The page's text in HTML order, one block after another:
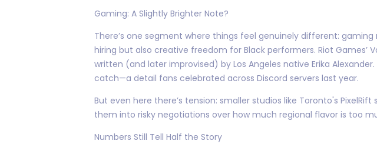
Gaming: A Slightly Brighter Note?
There’s one segment where things feel genuinely different:
hiring but also creative freedom for Black performers. Riot
written (and later improvised) by Los Angeles native Erika
catch—a detail fans celebrated across Discord servers last year.
But even here there’s tension: smaller studios like Toronto's
them into risky negotiations over how much regional flavor is too
Numbers Still Tell Half the Story